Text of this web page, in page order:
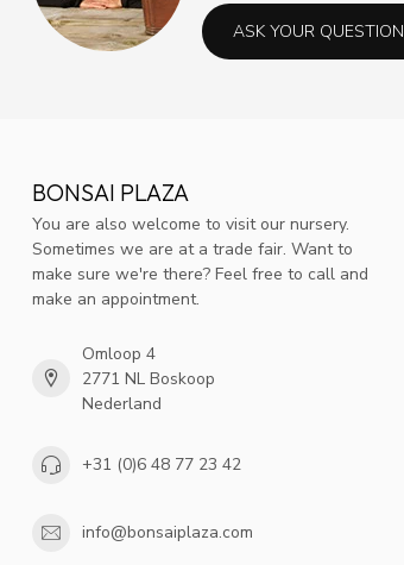
ASK YOUR QUESTION
BONSAI PLAZA
You are also welcome to visit our nursery.
Sometimes we are at a trade fair. Want to
make sure we're there? Feel free to call and
make an appointment.
Omloop 4
2771 NL Boskoop
Nederland
+31 (0)6 48 77 23 42
info@bonsaiplaza.com